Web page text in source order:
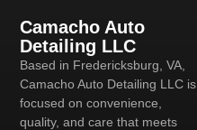
Camacho Auto
Detailing LLC
Based in Fredericksburg, VA,
Camacho Auto Detailing LLC is
focused on convenience,
quality, and care that meets